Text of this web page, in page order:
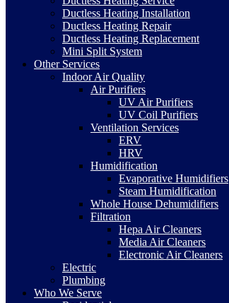
Ductless Heating Installation
Ductless Heating Repair
Ductless Heating Replacement
Mini Split System
Other Services
Indoor Air Quality
Air Purifiers
UV Air Purifiers
UV Coil Purifiers
Ventilation Services
ERV
HRV
Humidification
Evaporative Humidifiers
Steam Humidification
Whole House Dehumidifiers
Filtration
Hepa Air Cleaners
Media Air Cleaners
Electronic Air Cleaners
Electric
Plumbing
Who We Serve